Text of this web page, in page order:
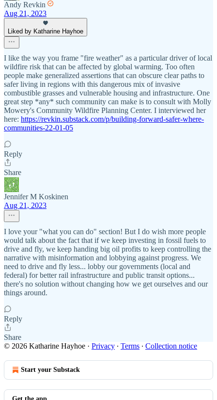
Andy Revkin
Aug 21, 2023
Liked by Katharine Hayhoe
I like the way you frame "fire weather" as a particular driver of local
wildfire risk that can be affected by global warming. Too often
people make generalized assertions that can obscure clear paths to
safer living in regions with this dangerous mix of invasive
combustible grasses and vulnerable housing and infrastructure. One
great step *any* such community can make is to consult with Molly
Mowery's Community Wildfire Planning Center. I interviewed her
here: https://revkin.substack.com/p/building-forward-safer-where-
communities-22-01-05
Reply
Share
Jennifer M Koskinen
Aug 21, 2023
I love your "what you can do" section! But I do wish more people
would talk about the fact that if we keep investing in fossil fuels to
drive and fly, we keep handing big oil profits to keep controlling the
narrative with misinformation and lobbying against progress. We
need to drive and fly less... lobby our governments (local and
federal) for better rail infrastructure and public transit options...
there's no solution without changing how we get ourselves and our
things around.
Reply
Share
© 2026 Katharine Hayhoe · Privacy ∙ Terms ∙ Collection notice
Start your Substack